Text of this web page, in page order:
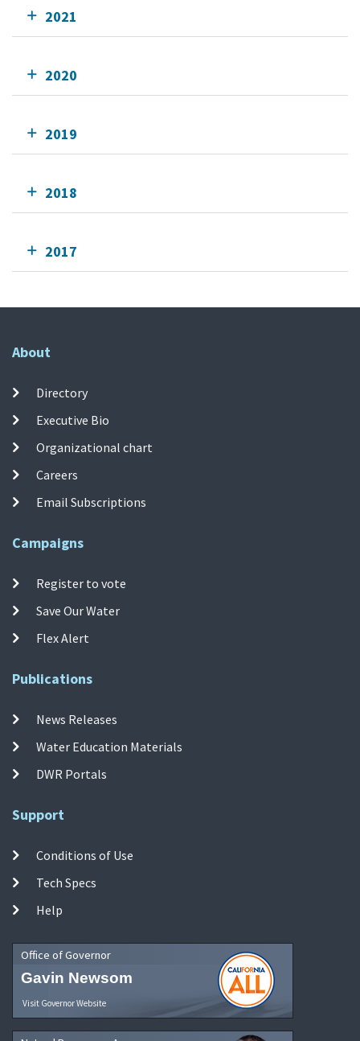
2021
2020
2019
2018
2017
About
Directory
Executive Bio
Organizational chart
Careers
Email Subscriptions
Campaigns
Register to vote
Save Our Water
Flex Alert
Publications
News Releases
Water Education Materials
DWR Portals
Support
Conditions of Use
Tech Specs
Help
Office of Governor
Gavin Newsom
Visit Governor Website